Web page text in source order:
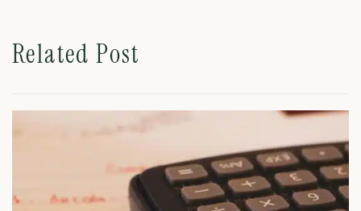
Related Post